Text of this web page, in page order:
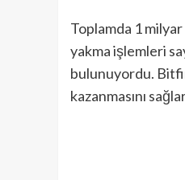
Toplamda 1 milyar
yakma işlemleri
bulunuyordu.
kazanmasını